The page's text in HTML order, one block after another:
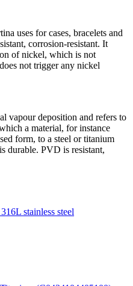
uses for cases, bracelets and
corrosion-resistant. It
of nickel, which is not
not trigger any nickel
vapour deposition and refers to
a material, for instance
form, to a steel or titanium
durable. PVD is resistant,